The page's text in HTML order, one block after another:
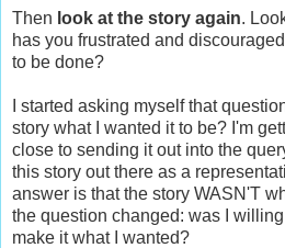
Then look at the story again.
has you frustrated and
to be done?
I started asking myself that
story what I wanted it to be? I'm
close to sending it out into the
this story out there as a
answer is that the story WASN'T
the question changed: was I
make it what I wanted?